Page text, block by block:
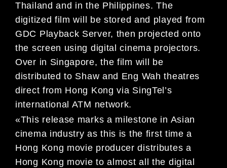
Thailand and in the Philippines. The
digitized film will be stored and played from
GDC Playback Server, then projected onto
the screen using digital cinema projectors.
Over in Singapore, the film will be
distributed to Shaw and Eng Wah theatres
direct from Hong Kong via SingTel’s
international ATM network.
«This release marks a milestone in Asian
cinema industry as this is the first time a
Hong Kong movie producer distributes a
Hong Kong movie to almost all the digital